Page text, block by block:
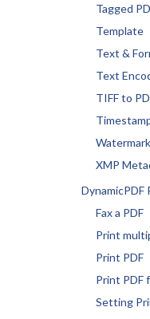
Tagged
Template
Text &
Text
TIFF to
XMP
DynamicPDF
Fax a PDF
Print
Print PDF
Print PDF
Setting